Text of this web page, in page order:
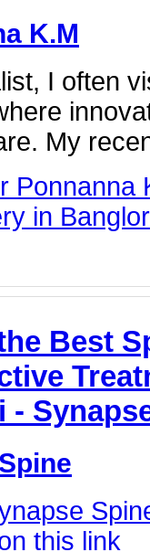
K.M
I often
My
Ponnanna
in
Best
this link